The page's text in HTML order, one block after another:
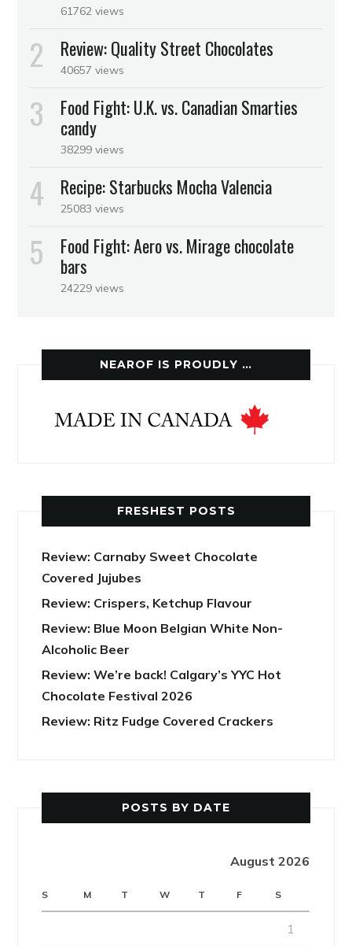
61762 views
Review: Quality Street Chocolates
40657 views
Food Fight: U.K. vs. Canadian Smarties
candy
38299 views
Recipe: Starbucks Mocha Valencia
25083 views
Food Fight: Aero vs. Mirage chocolate
bars
24229 views
NEAROF IS PROUDLY …
FRESHEST POSTS
Review: Carnaby Sweet Chocolate
Covered Jujubes
Review: Crispers, Ketchup Flavour
Review: Blue Moon Belgian White Non-
Alcoholic Beer
Review: We’re back! Calgary’s YYC Hot
Chocolate Festival 2026
Review: Ritz Fudge Covered Crackers
POSTS BY DATE
August 2026
S M T W T F S
1